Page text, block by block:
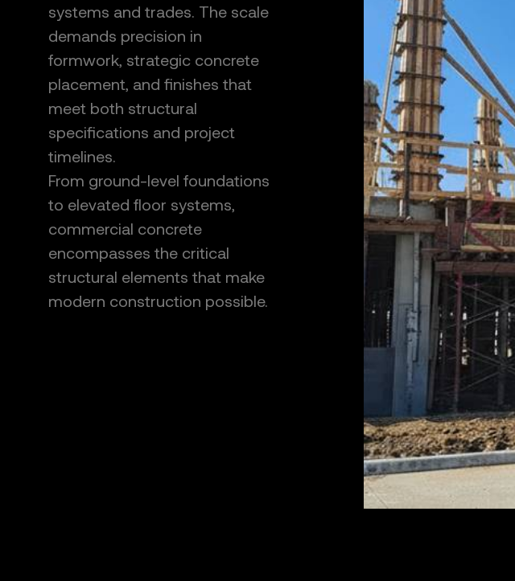
systems and trades. The scale
demands precision in
formwork, strategic concrete
placement, and finishes that
meet both structural
specifications and project
timelines.
From ground-level foundations
to elevated floor systems,
commercial concrete
encompasses the critical
structural elements that make
modern construction possible.